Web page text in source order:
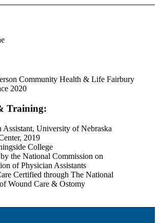
Community Health & Life Fairbury
2020
Training:
Assistant, University of Nebraska
2019
College
the National Commission on
of Physician Assistants
Certified through The National
Wound Care & Ostomy